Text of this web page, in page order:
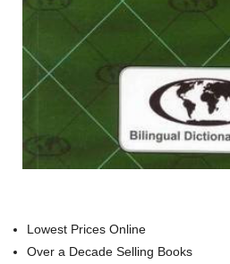
Lowest Prices Online
Over a Decade Selling Books